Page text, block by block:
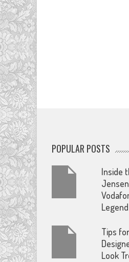
POPULAR POSTS
Inside
Tips
Look